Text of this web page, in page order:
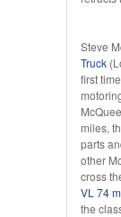
Steve
Truck
first
miles,
parts
other
cross
VL 74
the